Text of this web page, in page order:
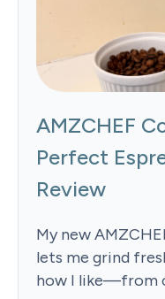
AMZCHEF
Perfect
Review
My new
lets me grind
how I like—from